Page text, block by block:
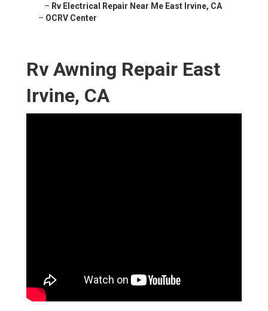
– Rv Electrical Repair Near Me East Irvine, CA
– OCRV Center
Rv Awning Repair East
Irvine, CA